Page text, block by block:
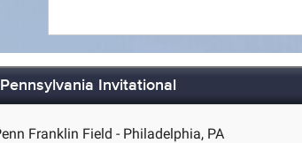
Invitational
Franklin Field - Philadelphia, PA